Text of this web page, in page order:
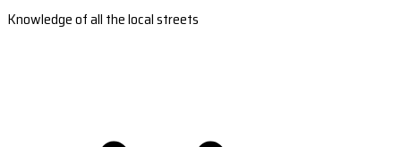
Knowledge of all the local streets